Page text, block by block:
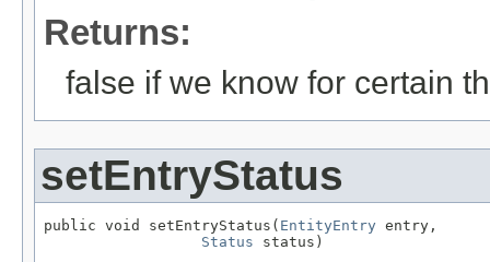
Returns:
false if we know for certain
setEntryStatus
public void setEntryStatus( EntityEntry entry,
Status status)